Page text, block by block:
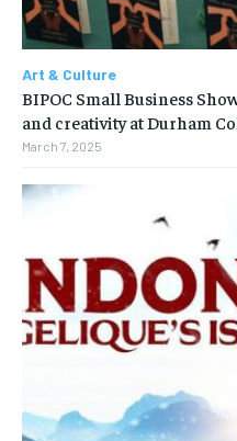
Art & Culture
BIPOC Small Business
and creativity at Durham
March 7, 2025